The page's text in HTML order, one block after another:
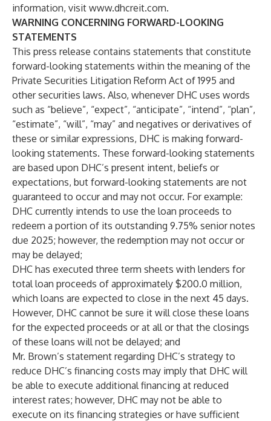
information, visit www.dhcreit.com.
WARNING CONCERNING FORWARD-LOOKING
STATEMENTS
This press release contains statements that constitute
forward-looking statements within the meaning of the
Private Securities Litigation Reform Act of 1995 and
other securities laws. Also, whenever DHC uses words
such as “believe”, “expect”, “anticipate”, “intend”, “plan”,
“estimate”, “will”, “may” and negatives or derivatives of
these or similar expressions, DHC is making forward-
looking statements. These forward-looking statements
are based upon DHC’s present intent, beliefs or
expectations, but forward-looking statements are not
guaranteed to occur and may not occur. For example:
DHC currently intends to use the loan proceeds to
redeem a portion of its outstanding 9.75% senior notes
due 2025; however, the redemption may not occur or
may be delayed;
DHC has executed three term sheets with lenders for
total loan proceeds of approximately $200.0 million,
which loans are expected to close in the next 45 days.
However, DHC cannot be sure it will close these loans
for the expected proceeds or at all or that the closings
of these loans will not be delayed; and
Mr. Brown’s statement regarding DHC’s strategy to
reduce DHC’s financing costs may imply that DHC will
be able to execute additional financing at reduced
interest rates; however, DHC may not be able to
execute on its financing strategies or have sufficient